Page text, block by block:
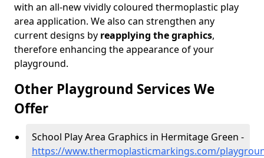
with an all-new vividly coloured thermoplastic play
area application. We also can strengthen any
current designs by reapplying the graphics,
therefore enhancing the appearance of your
playground.
Other Playground Services We
Offer
School Play Area Graphics in Hermitage Green -
https://www.thermoplasticmarkings.com/